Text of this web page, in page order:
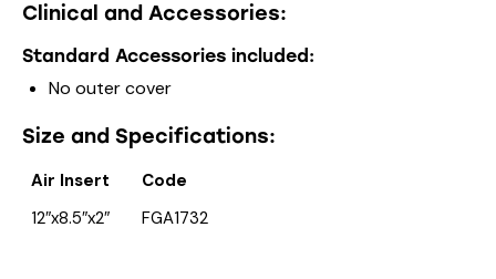
Clinical and Accessories:
Standard Accessories included:
No outer cover
Size and Specifications:
Air Insert
Code
12″x8.5″x2″
FGA1732